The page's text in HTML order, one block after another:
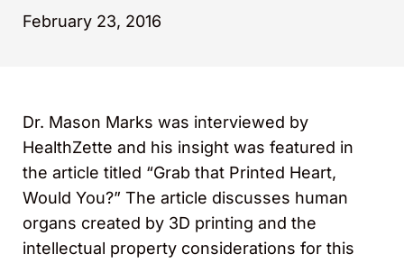
February 23, 2016
Dr. Mason Marks was interviewed by
HealthZette and his insight was featured in
the article titled “Grab that Printed Heart,
Would You?” The article discusses human
organs created by 3D printing and the
intellectual property considerations for this